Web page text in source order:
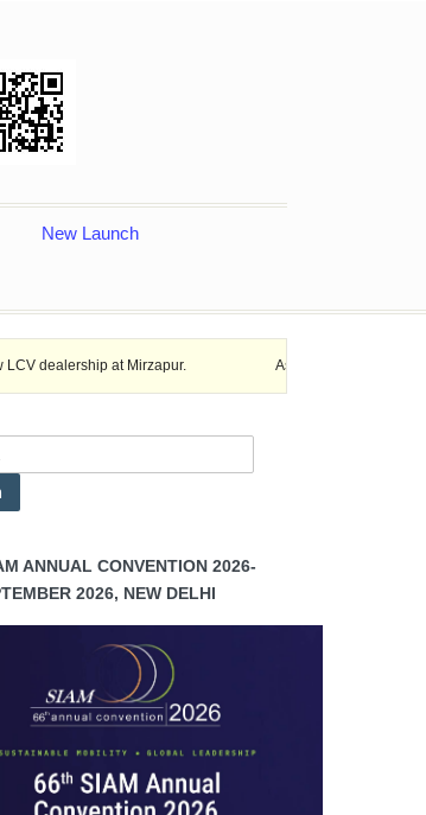
New Launch
at Mirzapur. Ashok Leyland provides vehicle
ANNUAL CONVENTION 2026-
2026, NEW DELHI